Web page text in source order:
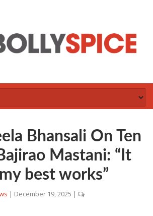
Bhansali On Ten
Mastani: “It
best works”
| December 19, 2025 |